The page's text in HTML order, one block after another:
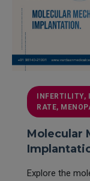
RATE,
Molecular
Explore the